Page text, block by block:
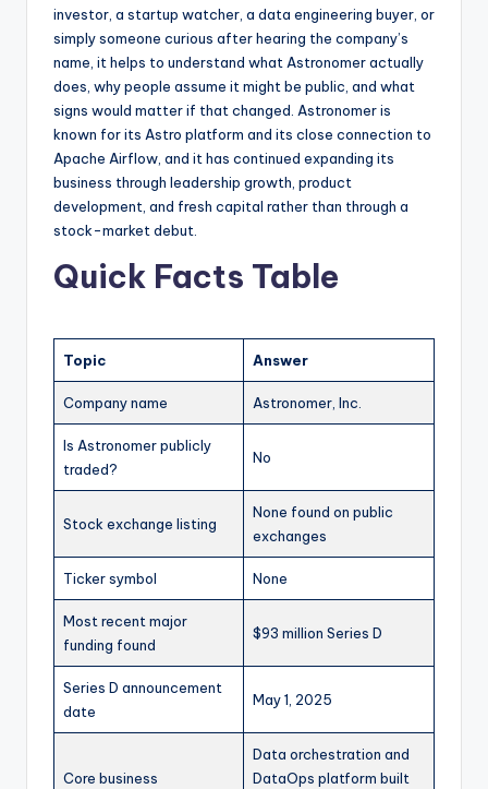
investor, a startup watcher, a data engineering buyer, or
simply someone curious after hearing the company’s
name, it helps to understand what Astronomer actually
does, why people assume it might be public, and what
signs would matter if that changed. Astronomer is
known for its Astro platform and its close connection to
Apache Airflow, and it has continued expanding its
business through leadership growth, product
development, and fresh capital rather than through a
stock-market debut.
Quick Facts Table
Topic Answer
Company name Astronomer, Inc.
Is Astronomer publicly
traded?
No
Stock exchange listing
None found on public
exchanges
Ticker symbol None
Most recent major
funding found
$93 million Series D
Series D announcement
date
May 1, 2025
Core business
Data orchestration and
DataOps platform built